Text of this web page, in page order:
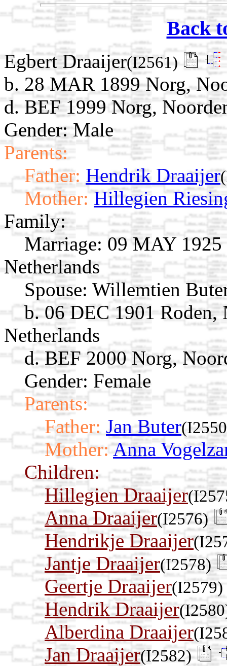
Back
Egbert Draaijer(I2561)
b. 28 MAR 1899 Norg,
d. BEF 1999 Norg,
Gender: Male
Parents:
Father: Hendrik Draaijer
Mother: Hillegien
Family:
Marriage: 09 MAY 1925
Netherlands
Spouse: Willemtien
b. 06 DEC 1901 Roden,
Netherlands
d. BEF 2000 Norg,
Gender: Female
Parents:
Father: Jan Buter
Mother: Anna
Children:
Hillegien Draaijer
Anna Draaijer(I2576)
Hendrikje Draaijer
Jantje Draaijer(I2578)
Geertje Draaijer(I2579)
Hendrik Draaijer
Alberdina Draaijer
Jan Draaijer(I2582)